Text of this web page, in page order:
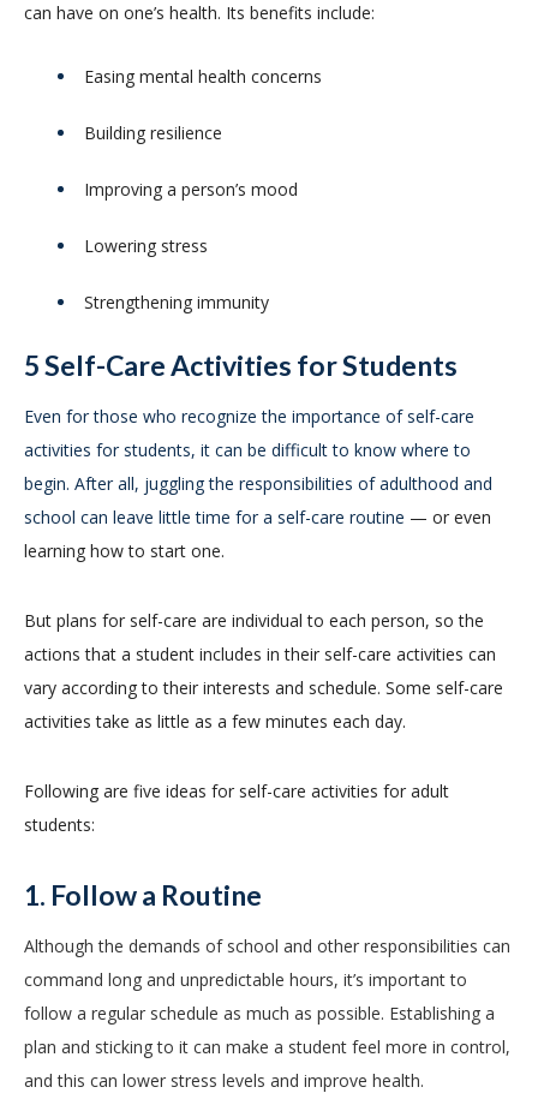
can have on one’s health. Its benefits include:
Easing mental health concerns
Building resilience
Improving a person’s mood
Lowering stress
Strengthening immunity
5 Self-Care Activities for Students
Even for those who recognize the importance of self-care
activities for students, it can be difficult to know where to
begin. After all, juggling the responsibilities of adulthood and
school can leave little time for a self-care routine — or even
learning how to start one.
But plans for self-care are individual to each person, so the
actions that a student includes in their self-care activities can
vary according to their interests and schedule. Some self-care
activities take as little as a few minutes each day.
Following are five ideas for self-care activities for adult
students:
1. Follow a Routine
Although the demands of school and other responsibilities can
command long and unpredictable hours, it’s important to
follow a regular schedule as much as possible. Establishing a
plan and sticking to it can make a student feel more in control,
and this can lower stress levels and improve health.